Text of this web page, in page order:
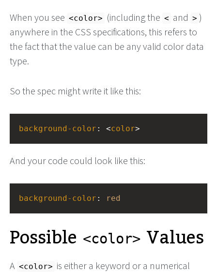
When you see <color> (including the < and > )
anywhere in the CSS specifications, this refers to
the fact that the value can be any valid color data
type.
So the spec might write it like this:
background-color : <color>
And your code could look like this:
background-color : red
Possible <color> Values
A <color> is either a keyword or a numerical